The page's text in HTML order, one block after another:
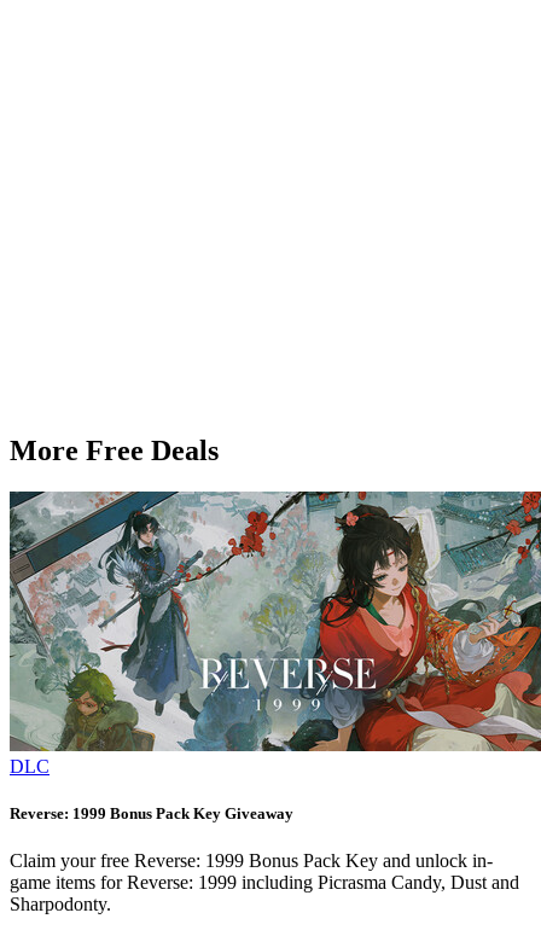
More Free Deals
DLC
Reverse: 1999 Bonus Pack Key Giveaway
Claim your free Reverse: 1999 Bonus Pack Key and unlock in-
game items for Reverse: 1999 including Picrasma Candy, Dust and
Sharpodonty.